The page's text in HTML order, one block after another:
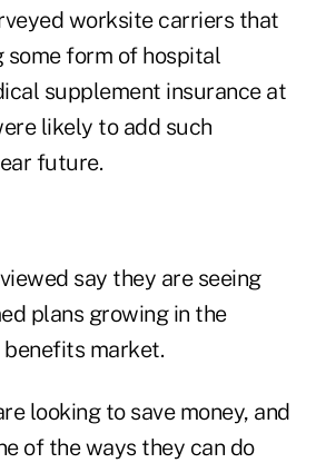
worksite carriers that
some form of hospital
supplement insurance at
likely to add such
future.
say they are seeing
plans growing in the
market.
looking to save money, and
of the ways they can do